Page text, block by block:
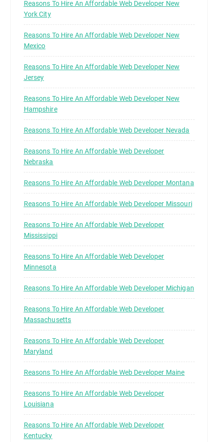
Reasons To Hire An Affordable Web Developer New
York City
Reasons To Hire An Affordable Web Developer New
Mexico
Reasons To Hire An Affordable Web Developer New
Jersey
Reasons To Hire An Affordable Web Developer New
Hampshire
Reasons To Hire An Affordable Web Developer Nevada
Reasons To Hire An Affordable Web Developer
Nebraska
Reasons To Hire An Affordable Web Developer Montana
Reasons To Hire An Affordable Web Developer Missouri
Reasons To Hire An Affordable Web Developer
Mississippi
Reasons To Hire An Affordable Web Developer
Minnesota
Reasons To Hire An Affordable Web Developer Michigan
Reasons To Hire An Affordable Web Developer
Massachusetts
Reasons To Hire An Affordable Web Developer
Maryland
Reasons To Hire An Affordable Web Developer Maine
Reasons To Hire An Affordable Web Developer
Louisiana
Reasons To Hire An Affordable Web Developer
Kentucky